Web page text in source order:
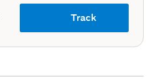
Track